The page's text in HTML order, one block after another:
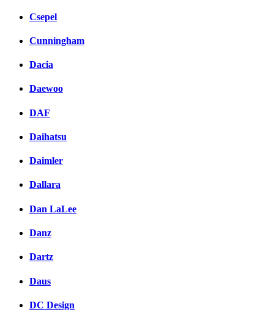
Csepel
Cunningham
Dacia
Daewoo
DAF
Daihatsu
Daimler
Dallara
Dan LaLee
Danz
Dartz
Daus
DC Design